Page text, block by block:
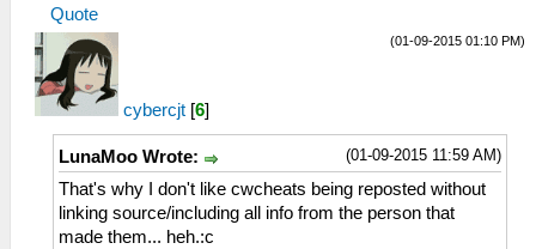
Quote
(01-09-2015 01:10 PM)
cybercjt [6]
(01-09-2015 11:59 AM)
LunaMoo Wrote:
That's why I don't like cwcheats being reposted without
linking source/including all info from the person that
made them... heh.:c